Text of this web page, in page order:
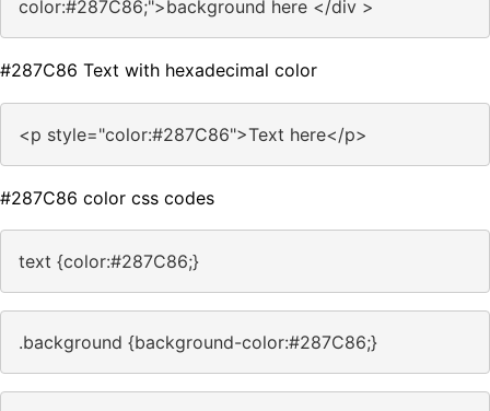
color:#287C86;">background here </div >
#287C86 Text with hexadecimal color
<p style="color:#287C86">Text here</p>
#287C86 color css codes
text {color:#287C86;}
.background {background-color:#287C86;}